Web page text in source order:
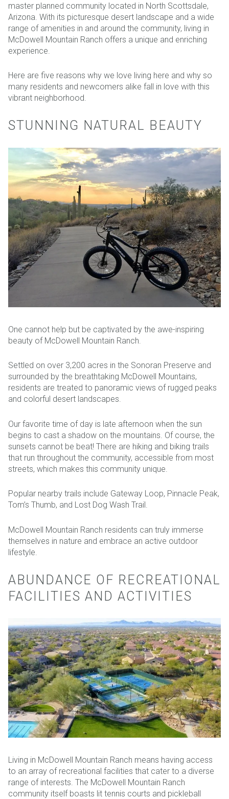
master planned community located in North Scottsdale,
Arizona. With its picturesque desert landscape and a wide
range of amenities in and around the community, living in
McDowell Mountain Ranch offers a unique and enriching
experience.
Here are five reasons why we love living here and why so
many residents and newcomers alike fall in love with this
vibrant neighborhood.
STUNNING NATURAL BEAUTY
One cannot help but be captivated by the awe-inspiring
beauty of McDowell Mountain Ranch.
Settled on over 3,200 acres in the Sonoran Preserve and
surrounded by the breathtaking McDowell Mountains,
residents are treated to panoramic views of rugged peaks
and colorful desert landscapes.
Our favorite time of day is late afternoon when the sun
begins to cast a shadow on the mountains. Of course, the
sunsets cannot be beat! There are hiking and biking trails
that run throughout the community, accessible from most
streets, which makes this community unique.
Popular nearby trails include Gateway Loop, Pinnacle Peak,
Tom’s Thumb, and Lost Dog Wash Trail.
McDowell Mountain Ranch residents can truly immerse
themselves in nature and embrace an active outdoor
lifestyle.
ABUNDANCE OF RECREATIONAL
FACILITIES AND ACTIVITIES
Living in McDowell Mountain Ranch means having access
to an array of recreational facilities that cater to a diverse
range of interests. The McDowell Mountain Ranch
community itself boasts lit tennis courts and pickleball